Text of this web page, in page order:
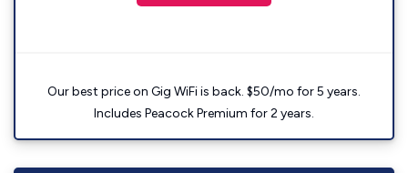
Our best price on Gig WiFi is back. $50/mo for 5 years.
Includes Peacock Premium for 2 years.